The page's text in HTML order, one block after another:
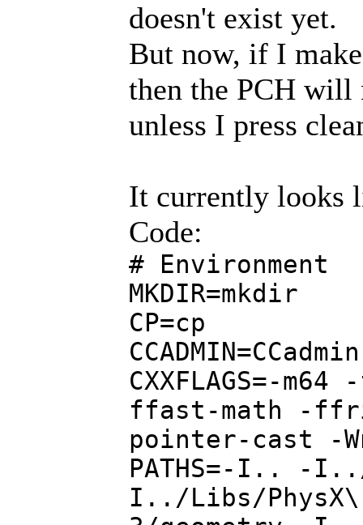
doesn't exist yet.
But now, if I make
then the PCH will
unless I press
It currently looks
Code:
# Environment
MKDIR=mkdir
CP=cp
CCADMIN=CCadmin
CXXFLAGS=-
ffast-math -
pointer-cast -
PATHS=-I.. -
I../Libs/